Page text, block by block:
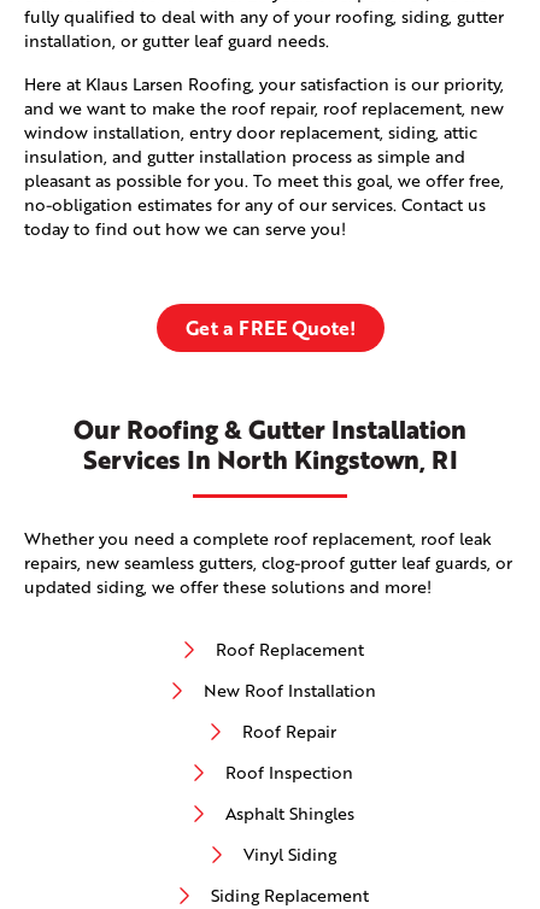
fully qualified to deal with any of your roofing, siding, gutter
installation, or gutter leaf guard needs.
Here at Klaus Larsen Roofing, your satisfaction is our priority,
and we want to make the roof repair, roof replacement, new
window installation, entry door replacement, siding, attic
insulation, and gutter installation process as simple and
pleasant as possible for you. To meet this goal, we offer free,
no-obligation estimates for any of our services. Contact us
today to find out how we can serve you!
Get a FREE Quote!
Our Roofing & Gutter Installation
Services In North Kingstown, RI
Whether you need a complete roof replacement, roof leak
repairs, new seamless gutters, clog-proof gutter leaf guards, or
updated siding, we offer these solutions and more!
Roof Replacement
New Roof Installation
Roof Repair
Roof Inspection
Asphalt Shingles
Vinyl Siding
Siding Replacement